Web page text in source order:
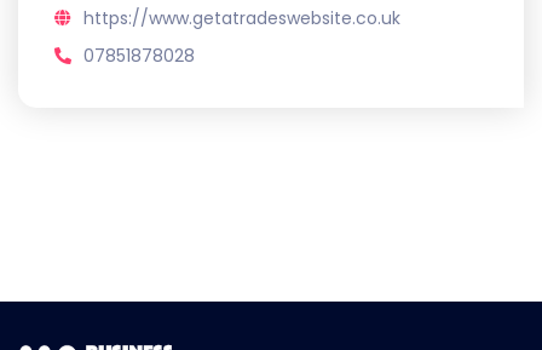
https://www.getatradeswebsite.co.uk
07851878028